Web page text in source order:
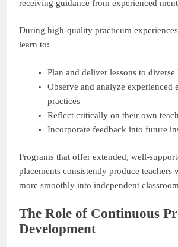
receiving guidance from experienced
During high-quality practicum
learn to:
Plan and deliver lessons to diverse
Observe and analyze experienced
practices
Reflect critically on their own
Incorporate feedback into future
Programs that offer extended, well-
placements consistently produce teachers
more smoothly into independent
The Role of Continuous
Development